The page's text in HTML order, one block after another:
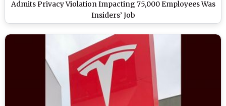
Admits Privacy Violation Impacting 75,000 Employees Was
Insiders’ Job